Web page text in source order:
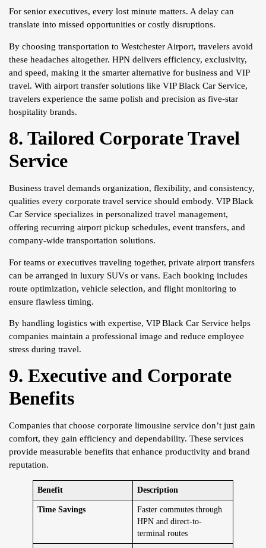
For senior executives, every lost minute matters. A delay can
translate into missed opportunities or costly disruptions.
By choosing transportation to Westchester Airport, travelers avoid
these headaches altogether. HPN delivers efficiency, exclusivity,
and speed, making it the smarter alternative for business and VIP
travel. With airport transfer solutions like VIP Black Car Service,
travelers experience the same polish and precision as five-star
hospitality brands.
8. Tailored Corporate Travel
Service
Business travel demands organization, flexibility, and consistency,
qualities every corporate travel service should embody. VIP Black
Car Service specializes in personalized travel management,
offering recurring airport pickup schedules, event transfers, and
company-wide transportation solutions.
For teams or executives traveling together, private airport transfers
can be arranged in luxury SUVs or vans. Each booking includes
route optimization, vehicle selection, and flight monitoring to
ensure flawless timing.
By handling logistics with expertise, VIP Black Car Service helps
companies maintain a professional image and reduce employee
stress during travel.
9. Executive and Corporate
Benefits
Companies that choose corporate limousine service don’t just gain
comfort, they gain efficiency and dependability. These services
provide measurable benefits that enhance productivity and brand
reputation.
Benefit Description
Time Savings
Faster commutes through
HPN and direct-to-
terminal routes